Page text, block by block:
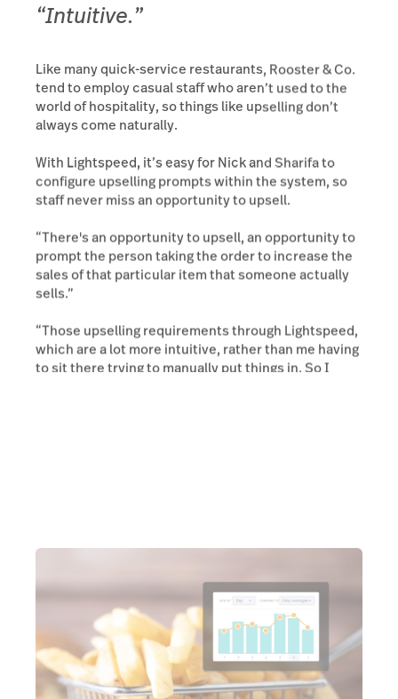
“Intuitive.”
Like many quick-service restaurants, Rooster & Co.
tend to employ casual staff who aren’t used to the
world of hospitality, so things like upselling don’t
always come naturally.
With Lightspeed, it’s easy for Nick and Sharifa to
configure upselling prompts within the system, so
staff never miss an opportunity to upsell.
“There's an opportunity to upsell, an opportunity to
prompt the person taking the order to increase the
sales of that particular item that someone actually
sells.”
“Those upselling requirements through Lightspeed,
which are a lot more intuitive, rather than me having
to sit there trying to manually put things in. So I